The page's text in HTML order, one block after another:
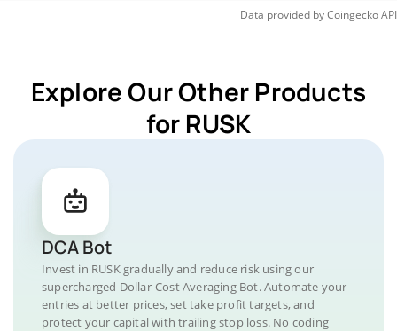
Data provided byCoingeckoAPI
Explore Our Other Products
for RUSK
DCA Bot
Invest in RUSK gradually and reduce risk using our
supercharged Dollar-Cost Averaging Bot. Automate your
entries at better prices, set take profit targets, and
protect your capital with trailing stop loss. No coding